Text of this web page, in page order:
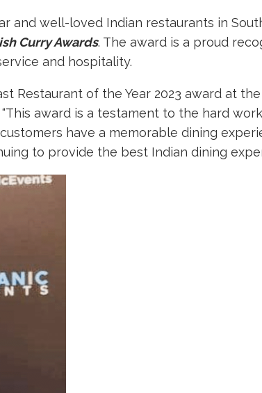
and well-loved Indian restaurants in
Curry Awards. The award is a proud
and hospitality.
Restaurant of the Year 2023 award at the
award is a testament to the hard
have a memorable dining
to provide the best Indian dining